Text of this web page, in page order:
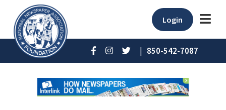
Login
| 850-542-7087